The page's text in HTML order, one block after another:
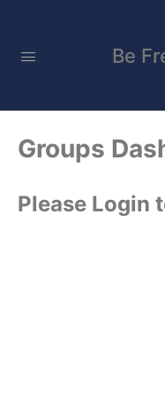
Be
Groups
Please Login